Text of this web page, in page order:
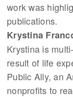
work was
publications.
Krystina
Krystina is
result of life
Public Ally, an
nonprofits to